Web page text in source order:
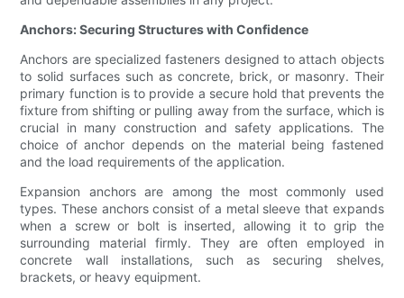
Anchors: Securing Structures with Confidence
Anchors are specialized fasteners designed to attach objects
to solid surfaces such as concrete, brick, or masonry. Their
primary function is to provide a secure hold that prevents the
fixture from shifting or pulling away from the surface, which is
crucial in many construction and safety applications. The
choice of anchor depends on the material being fastened
and the load requirements of the application.
Expansion anchors are among the most commonly used
types. These anchors consist of a metal sleeve that expands
when a screw or bolt is inserted, allowing it to grip the
surrounding material firmly. They are often employed in
concrete wall installations, such as securing shelves,
brackets, or heavy equipment.